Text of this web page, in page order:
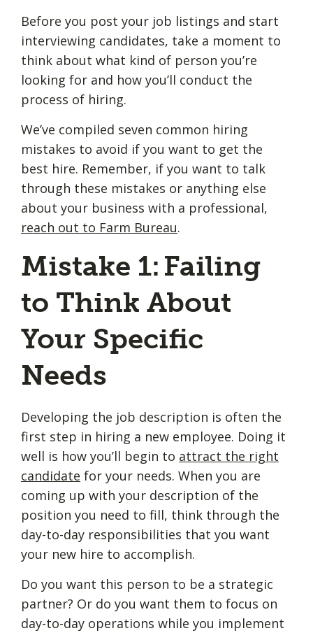
Before you post your job listings and start
interviewing candidates, take a moment to
think about what kind of person you’re
looking for and how you’ll conduct the
process of hiring.
We’ve compiled seven common hiring
mistakes to avoid if you want to get the
best hire. Remember, if you want to talk
through these mistakes or anything else
about your business with a professional,
reach out to Farm Bureau.
Mistake 1: Failing
to Think About
Your Specific
Needs
Developing the job description is often the
first step in hiring a new employee. Doing it
well is how you’ll begin to attract the right
candidate for your needs. When you are
coming up with your description of the
position you need to fill, think through the
day-to-day responsibilities that you want
your new hire to accomplish.
Do you want this person to be a strategic
partner? Or do you want them to focus on
day-to-day operations while you implement